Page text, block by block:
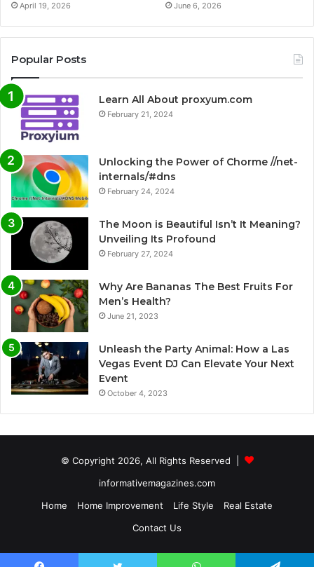
April 19, 2026 June 6, 2026
Popular Posts
Learn All About proxyum.com
February 21, 2024
Unlocking the Power of Chorme //net-
internals/#dns
February 24, 2024
The Moon is Beautiful Isn’t It Meaning?
Unveiling Its Profound
February 27, 2024
Why Are Bananas The Best Fruits For
Men’s Health?
June 21, 2023
Unleash the Party Animal: How a Las
Vegas Event DJ Can Elevate Your Next
Event
October 4, 2023
© Copyright 2026, All Rights Reserved |
informativemagazines.com
Home
Home Improvement Life Style
Real Estate
Contact Us